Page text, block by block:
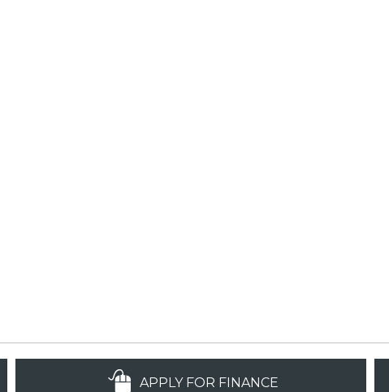
APPLY FOR FINANCE